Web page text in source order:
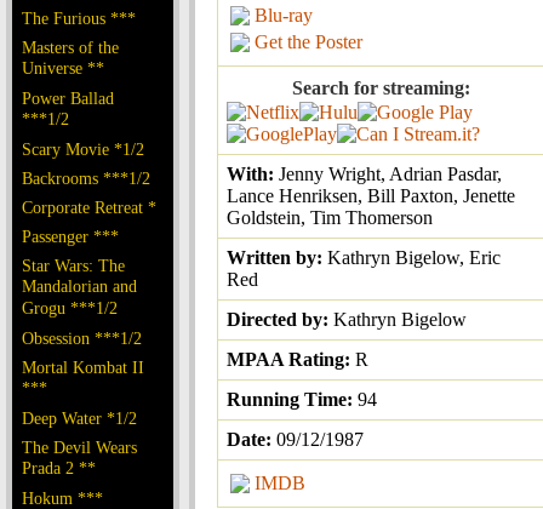
The Furious ***
Masters of the
Universe **
Power Ballad
***1/2
Scary Movie *1/2
Backrooms ***1/2
Corporate Retreat *
Passenger ***
Star Wars: The
Mandalorian and
Grogu ***1/2
Obsession ***1/2
Mortal Kombat II
***
Deep Water *1/2
The Devil Wears
Prada 2 **
Hokum ***
Blu-ray
Get the Poster
Search for streaming:
With: Jenny Wright, Adrian Pasdar,
Lance Henriksen, Bill Paxton, Jenette
Goldstein, Tim Thomerson
Written by: Kathryn Bigelow, Eric
Red
Directed by: Kathryn Bigelow
MPAA Rating: R
Running Time: 94
Date: 09/12/1987
IMDB